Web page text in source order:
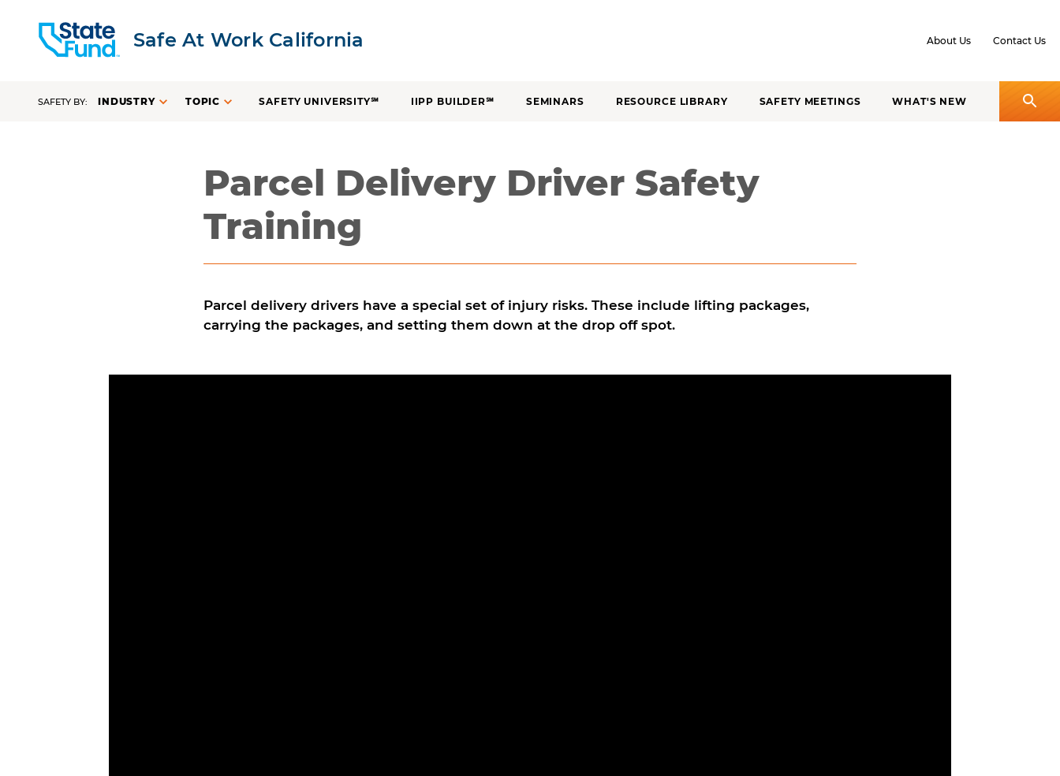
Safe At Work California About Us Contact Us
SAFETY BY: INDUSTRY TOPIC SAFETY UNIVERSITY℠ IIPP BUILDER℠ SEMINARS RESOURCE LIBRARY SAFETY MEETINGS WHAT'S NEW
Parcel Delivery Driver Safety
Training
Parcel delivery drivers have a special set of injury risks. These include lifting packages,
carrying the packages, and setting them down at the drop off spot.